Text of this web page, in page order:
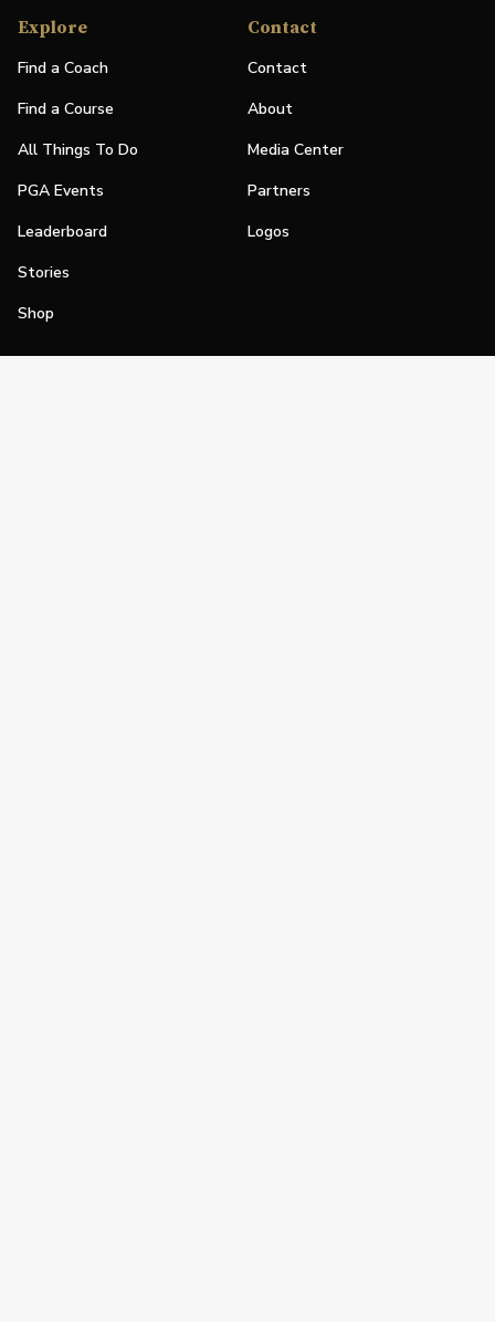
Explore
Find a Coach
Find a Course
All Things To Do
PGA Events
Leaderboard
Stories
Shop
Contact
Contact
About
Media Center
Partners
Logos